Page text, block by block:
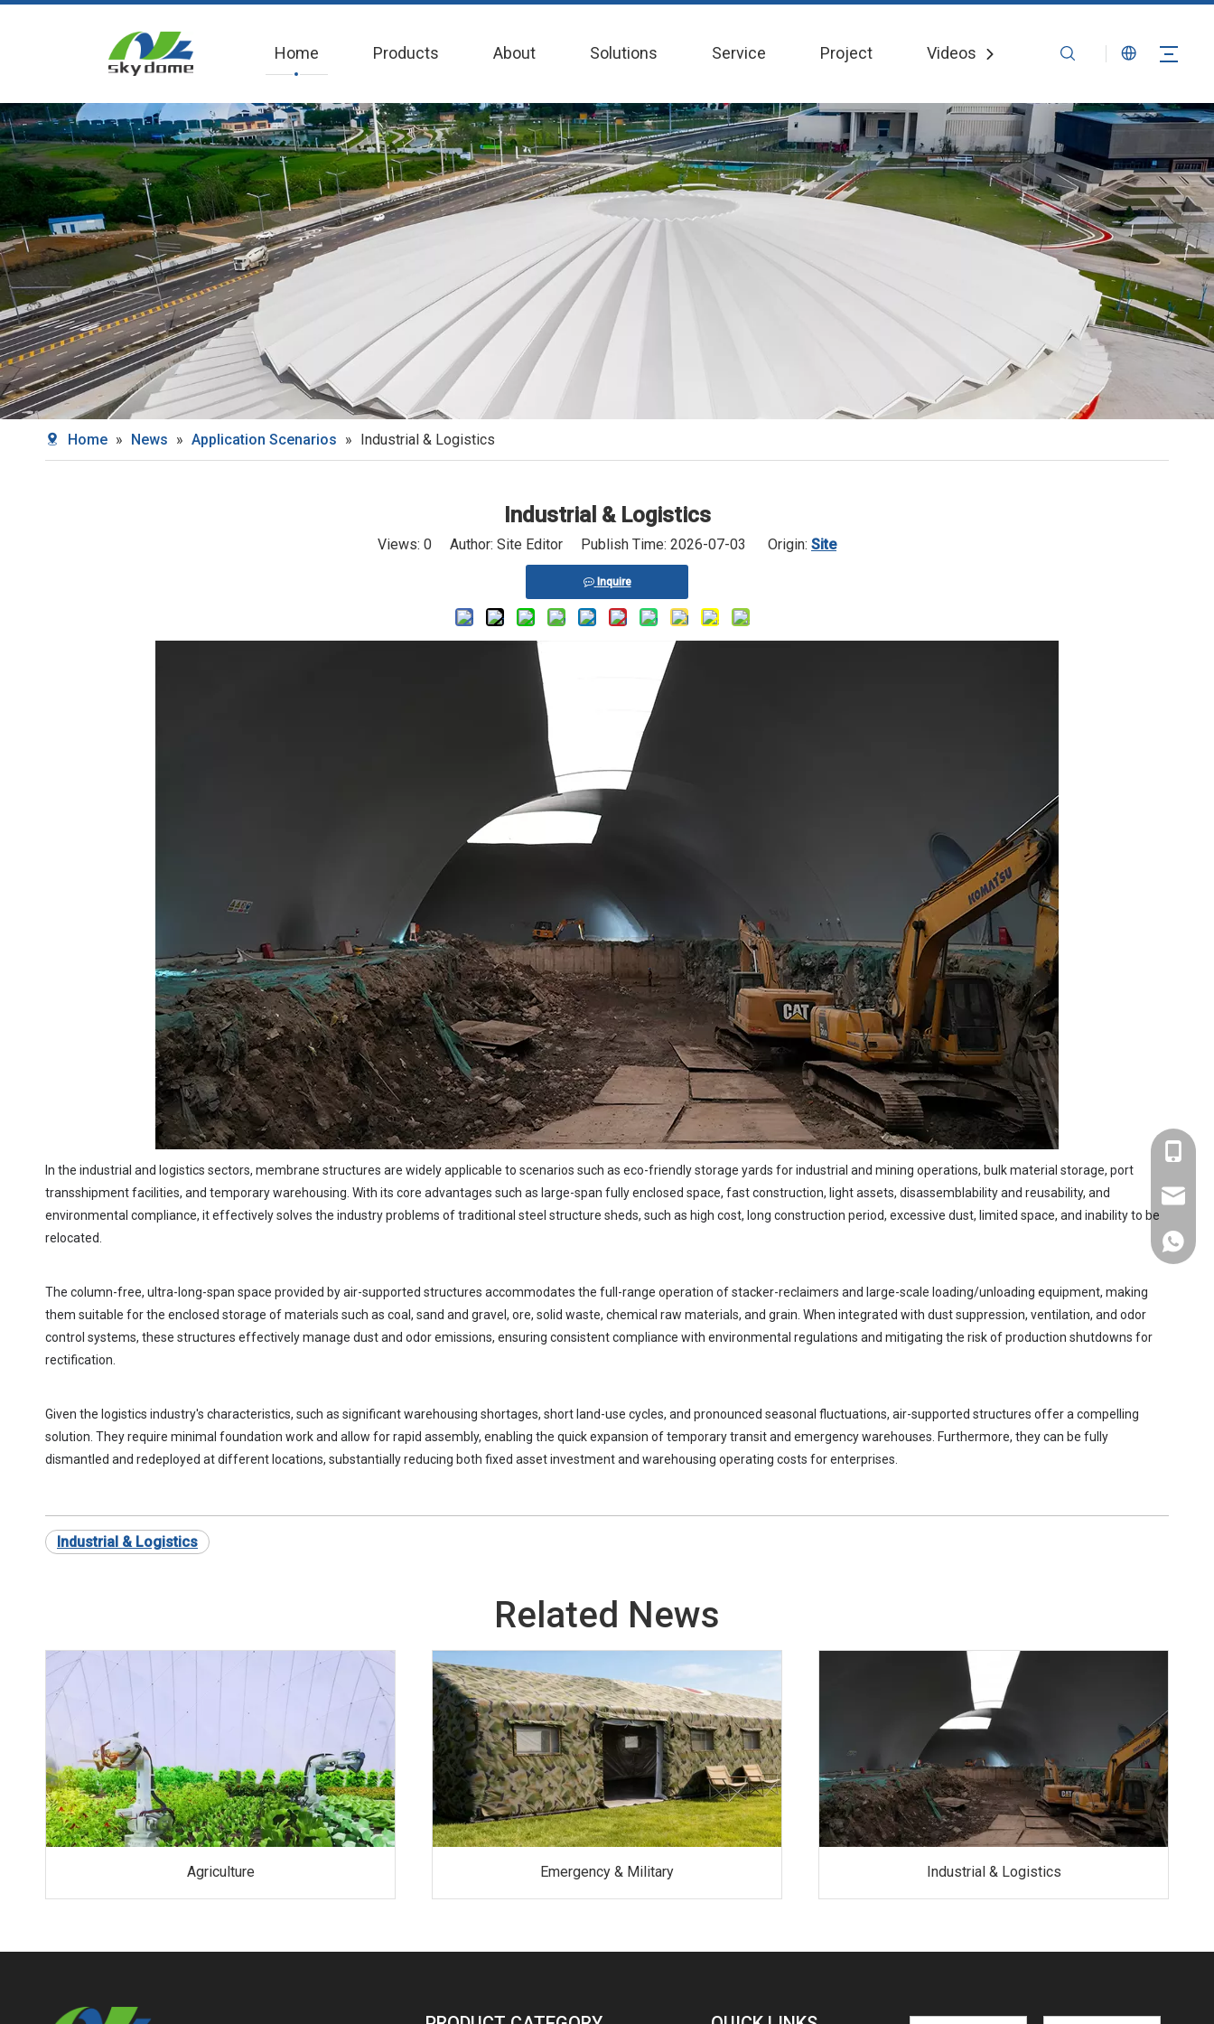
Home Products About Solutions Service Project Videos News Contact
Home » News » Application Scenarios » Industrial & Logistics
Industrial & Logistics
Views: 0 Author: Site Editor Publish Time: 2026-07-03 Origin: Site
Inquire
In the industrial and logistics sectors, membrane structures are widely applicable to scenarios such as eco-friendly storage yards for industrial and mining operations, bulk material storage, port
transshipment facilities, and temporary warehousing. With its core advantages such as large-span fully enclosed space, fast construction, light assets, disassemblability and reusability, and
environmental compliance, it effectively solves the industry problems of traditional steel structure sheds, such as high cost, long construction period, excessive dust, limited space, and inability to be
relocated.
The column-free, ultra-long-span space provided by air-supported structures accommodates the full-range operation of stacker-reclaimers and large-scale loading/unloading equipment, making
them suitable for the enclosed storage of materials such as coal, sand and gravel, ore, solid waste, chemical raw materials, and grain. When integrated with dust suppression, ventilation, and odor
control systems, these structures effectively manage dust and odor emissions, ensuring consistent compliance with environmental regulations and mitigating the risk of production shutdowns for
rectification.
Given the logistics industry's characteristics, such as significant warehousing shortages, short land-use cycles, and pronounced seasonal fluctuations, air-supported structures offer a compelling
solution. They require minimal foundation work and allow for rapid assembly, enabling the quick expansion of temporary transit and emergency warehouses. Furthermore, they can be fully
dismantled and redeployed at different locations, substantially reducing both fixed asset investment and warehousing operating costs for enterprises.
Industrial & Logistics
Related News
Agriculture Emergency & Military Industrial & Logistics
+86-
+86-